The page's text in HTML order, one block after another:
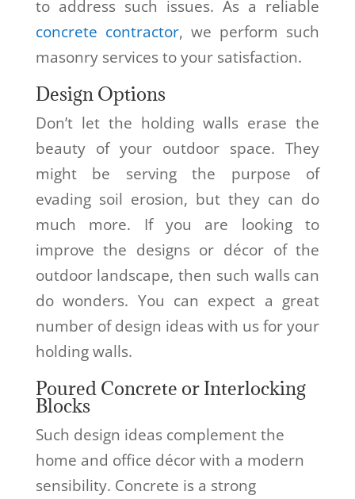
to address such issues. As a reliable
concrete contractor, we perform such
masonry services to your satisfaction.
Design Options
Don’t let the holding walls erase the
beauty of your outdoor space. They
might be serving the purpose of
evading soil erosion, but they can do
much more. If you are looking to
improve the designs or décor of the
outdoor landscape, then such walls can
do wonders. You can expect a great
number of design ideas with us for your
holding walls.
Poured Concrete or Interlocking
Blocks
Such design ideas complement the
home and office décor with a modern
sensibility. Concrete is a strong